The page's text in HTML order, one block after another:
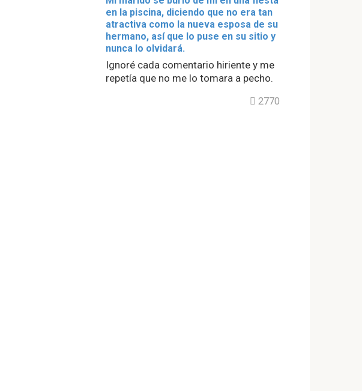
en la piscina, diciendo que no era tan
atractiva como la nueva esposa de su
hermano, así que lo puse en su sitio y
nunca lo olvidará.
Ignoré cada comentario hiriente y me
repetía que no me lo tomara a pecho.
2770